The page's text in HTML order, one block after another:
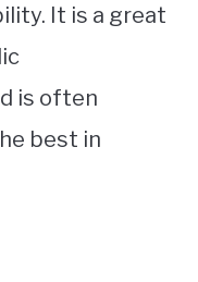
It is a great
is often
best in